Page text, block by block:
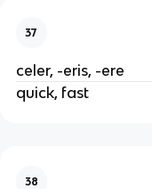
37
celer, -eris, -ere
quick, fast
38